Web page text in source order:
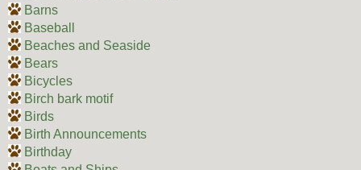
Barns
Baseball
Beaches and Seaside
Bears
Bicycles
Birch bark motif
Birds
Birth Announcements
Birthday